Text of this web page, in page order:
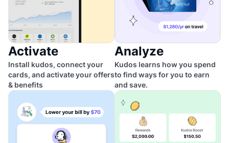
Activate
Install kudos, connect your
cards, and activate your offers
& benefits
Analyze
Kudos learns how you spend
to find ways for you to earn
and save.